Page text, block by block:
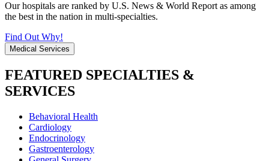
Our hospitals are ranked by U.S. News & World Report as among
the best in the nation in multi-specialties.
Find Out Why!
Medical Services
FEATURED SPECIALTIES &
SERVICES
Behavioral Health
Cardiology
Endocrinology
Gastroenterology